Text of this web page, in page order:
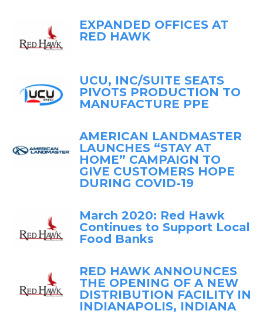
EXPANDED OFFICES AT
RED HAWK
UCU, INC/SUITE SEATS
PIVOTS PRODUCTION TO
MANUFACTURE PPE
AMERICAN LANDMASTER
LAUNCHES “STAY AT
HOME” CAMPAIGN TO
GIVE CUSTOMERS HOPE
DURING COVID-19
March 2020: Red Hawk
Continues to Support Local
Food Banks
RED HAWK ANNOUNCES
THE OPENING OF A NEW
DISTRIBUTION FACILITY IN
INDIANAPOLIS, INDIANA